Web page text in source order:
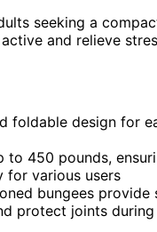
seeking a
and relieve
foldable design for
to 450 pounds,
for various users
bungees provide
protect joints